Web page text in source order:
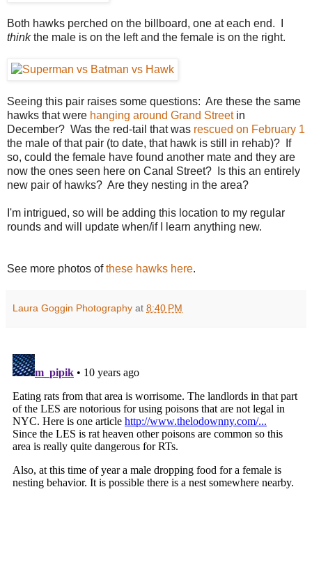
Both hawks perched on the billboard, one at each end. I
thinkthe male is on the left and the female is on the right.
Seeing this pair raises some questions: Are these the same
hawks that were hanging around Grand Streetin
December? Was the red-tail that was rescued on February 1
the male of that pair (to date, that hawk is still in rehab)? If
so, could the female have found another mate and they are
now the ones seen here on Canal Street? Is this an entirely
new pair of hawks? Are they nesting in the area?
I'm intrigued, so will be adding this location to my regular
rounds and will update when/if I learn anything new.
See more photos ofthese hawks here.
Laura Goggin Photography at 8:40 PM